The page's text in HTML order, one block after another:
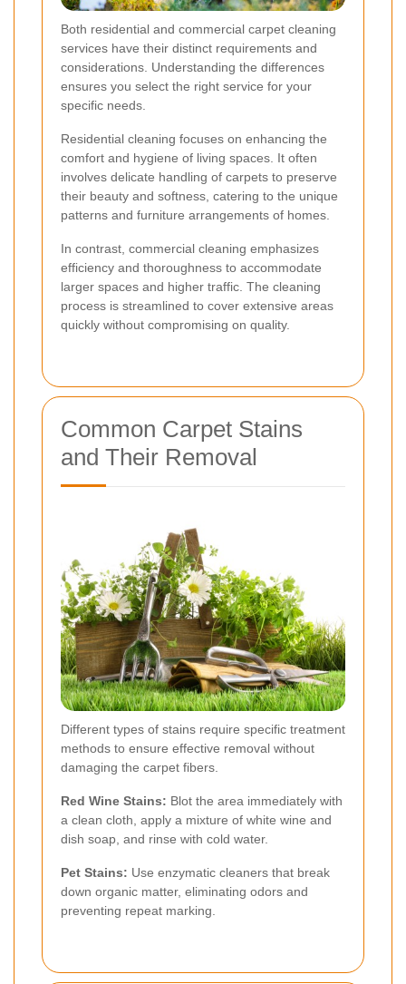
Both residential and commercial carpet cleaning
services have their distinct requirements and
considerations. Understanding the differences
ensures you select the right service for your
specific needs.
Residential cleaning focuses on enhancing the
comfort and hygiene of living spaces. It often
involves delicate handling of carpets to preserve
their beauty and softness, catering to the unique
patterns and furniture arrangements of homes.
In contrast, commercial cleaning emphasizes
efficiency and thoroughness to accommodate
larger spaces and higher traffic. The cleaning
process is streamlined to cover extensive areas
quickly without compromising on quality.
Common Carpet Stains
and Their Removal
Different types of stains require specific treatment
methods to ensure effective removal without
damaging the carpet fibers.
Red Wine Stains: Blot the area immediately with
a clean cloth, apply a mixture of white wine and
dish soap, and rinse with cold water.
Pet Stains: Use enzymatic cleaners that break
down organic matter, eliminating odors and
preventing repeat marking.